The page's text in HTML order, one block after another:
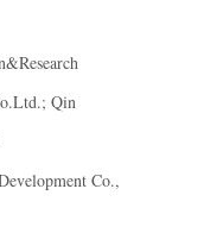
Qin
Co.,